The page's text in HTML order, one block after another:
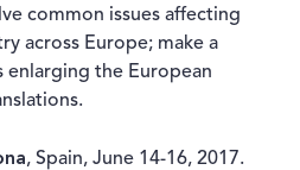
common issues affecting
across Europe; make a
the European
, Spain, June 14-16, 2017.